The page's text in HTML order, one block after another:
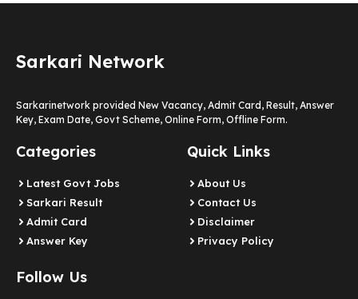
Sarkari Network
Sarkarinetwork provided New Vacancy, Admit Card, Result, Answer
Key, Exam Date, Govt Scheme, Online Form, Offline Form.
Categories
Latest Govt Jobs
Sarkari Result
Admit Card
Answer Key
Quick Links
About Us
Contact Us
Disclaimer
Privacy Policy
Follow Us